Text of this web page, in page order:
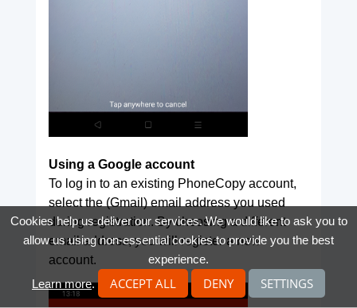
Using a Google account
To log in to an existing PhoneCopy account,
select the (Gmail) email address you used
during registration. By choosing a different
email address, you will register a new
account.
Cookies help us deliver our services. We would like to ask you to
allow us using non-essential cookies to provide you the best
experience.
Learn more. ACCEPT ALL DENY SETTINGS